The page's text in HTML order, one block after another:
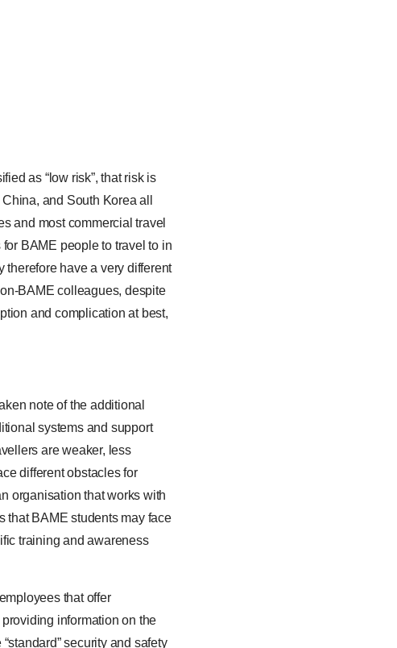
as “low risk”, that risk is
and South Korea all
and most commercial travel
BAME people to travel to in
therefore have a very different
BAME colleagues, despite
and complication at best,
note of the additional
systems and support
are weaker, less
different obstacles for
organisation that works with
that BAME students may face
training and awareness
that offer
information on the
security and safety